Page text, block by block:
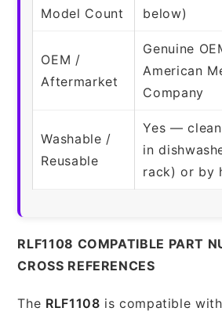
Model Count
below)
OEM /
Aftermarket
Genuine
American
Company
Washable /
Reusable
Yes —
in
rack) or by
RLF1108 COMPATIBLE PART
CROSS REFERENCES
The RLF1108 is compatible